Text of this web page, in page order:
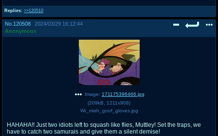
Replies: >>120510
No. 120508
2024/03/29 16:12:44
Anonymous
Image: 171175396466.jpg
(209kB 1211x908)
Wr_mish_goof_gloves.jpg
HAHAHA!! Just two idiots left to squash like flies, Muttley! Set the traps, we
have to catch two samurais and give them a silent demise!